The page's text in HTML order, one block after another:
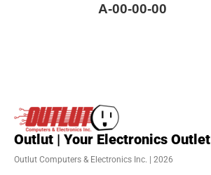
A-00-00-00
Outlut | Your Electronics Outlet
Outlut Computers & Electronics Inc. | 2026